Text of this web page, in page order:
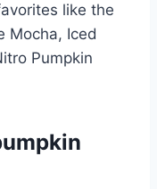
like the
Mocha, Iced
Pumpkin